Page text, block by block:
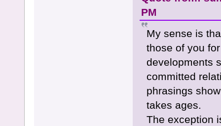
PM
My sense is
those of you
developments
committed
phrasings
takes ages.
The exception